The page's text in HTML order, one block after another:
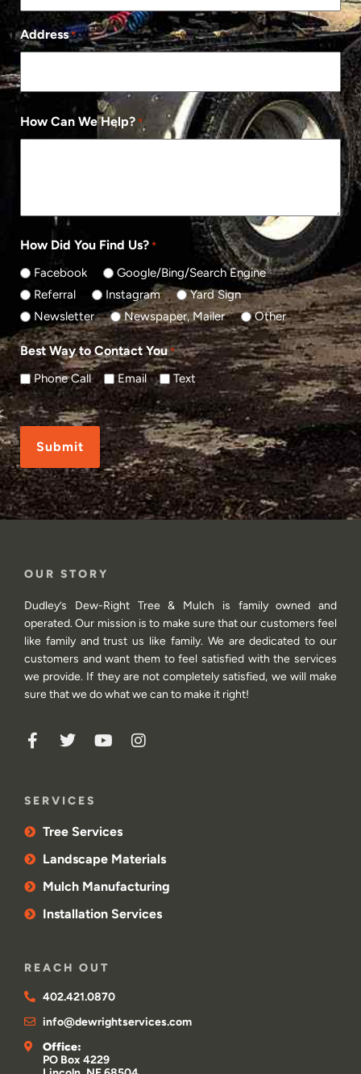
Address *
How Can We Help? *
How Did You Find Us? *
Facebook
Google/Bing/Search Engine
Referral
Instagram
Yard Sign
Newsletter
Newspaper, Mailer Other
Best Way to Contact You *
Phone Call Email Text
CAPTCHA
OUR STORY
Dudley’s Dew-Right Tree & Mulch is family owned and
operated. Our mission is to make sure that our customers feel
like family and trust us like family. We are dedicated to our
customers and want them to feel satisfied with the services
we provide. If they are not completely satisfied, we will make
sure that we do what we can to make it right!
SERVICES
Tree Services
Landscape Materials
Mulch Manufacturing
Installation Services
REACH OUT
402.421.0870
info@dewrightservices.com
Office:
PO Box 4229